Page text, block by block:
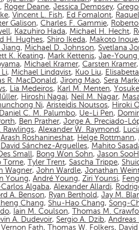
, Roger Deane, Jessica Dempsey,
, Vincent L. Fish, Ed Fomalont,
Galison, Charles F. Gammie,
, Kazuhiro Hada, Michael H. Hecht,
H. Hughes, Shiro Ikeda, Makoto Inoue,
Jiang, Michael D. Johnson, Svetlana
K. Keating, Mark Kettenis, Jae-Young
, Michael Kramer, Carsten Kramer,
Li, Michael Lindqvist, Kuo Liu,
R. MacDonald, Jirong Mao, Sera
, Lia Medeiros, Karl M. Menten,
, Hiroshi Nagai, Neil M. Nagar,
Ni, Aristeidis Noutsos, Hiroki
Daniel C. M. Palumbo, Ue-Li Pen,
, Ben Prather, Jorge A. Preciado-
Rawlings, Alexander W. Raymond,
Arash Roshanineshat, Helge Rottmann,
David Sánchez-Arguelles, Mahito
Small, Bong Won Sohn, Jason
Torne, Tyler Trent, Sascha Trippe,
Wagner, John Wardle, Jonathan
Young, André Young, Ziri Younsi,
Algaba, Alexander Allardi,
A. Benson, Ryan Berthold, Jay M.
Chang, Shu-Hao Chang, Song-
, Iain M. Coulson, Thomas M.
A. Dudevoir, Sergio A. Dzib, Andreas
Vernon Fath, Thomas W. Folkers,